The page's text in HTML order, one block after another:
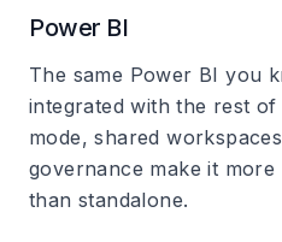
Power BI
The same Power BI you
integrated with the rest
mode, shared
governance make it
than standalone.